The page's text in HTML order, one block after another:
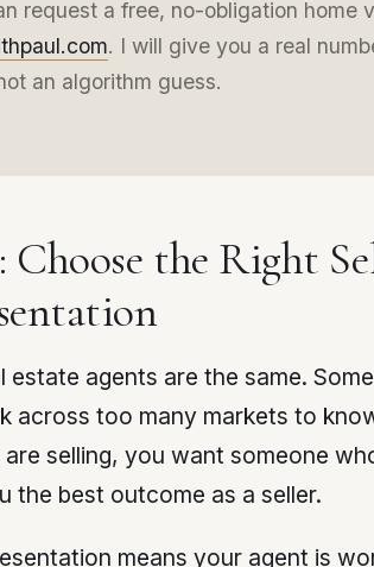
request a free, no-obligation home
. I will give you a real
an algorithm guess.
Choose the Right
estate agents are the same.
across too many markets to
selling, you want someone
the best outcome as a seller.
means your agent is